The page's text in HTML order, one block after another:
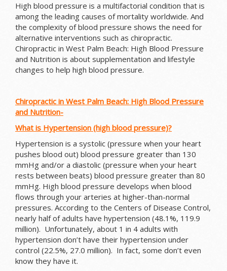
High blood pressure is a multifactorial condition that is
among the leading causes of mortality worldwide. And
the complexity of blood pressure shows the need for
alternative interventions such as chiropractic.
Chiropractic in West Palm Beach: High Blood Pressure
and Nutrition is about supplementation and lifestyle
changes to help high blood pressure.
Chiropractic in West Palm Beach: High Blood Pressure
and Nutrition-
What is Hypertension (high blood pressure)?
Hypertension is a systolic (pressure when your heart
pushes blood out) blood pressure greater than 130
mmHg and/or a diastolic (pressure when your heart
rests between beats) blood pressure greater than 80
mmHg. High blood pressure develops when blood
flows through your arteries at higher-than-normal
pressures. According to the Centers of Disease Control,
nearly half of adults have hypertension (48.1%, 119.9
million). Unfortunately, about 1 in 4 adults with
hypertension don’t have their hypertension under
control (22.5%, 27.0 million). In fact, some don’t even
know they have it.